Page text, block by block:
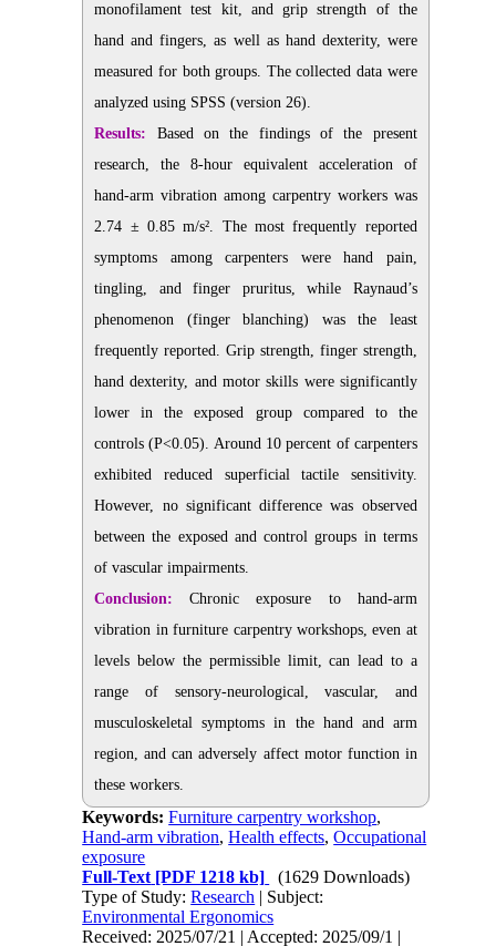
monofilament test kit, and grip strength of the
hand and fingers, as well as hand dexterity, were
measured for both groups. The collected data were
analyzed using SPSS (version 26).
Results: Based on the findings of the present
research, the 8-hour equivalent acceleration of
hand-arm vibration among carpentry workers was
2.74 ± 0.85 m/s². The most frequently reported
symptoms among carpenters were hand pain,
tingling, and finger pruritus, while Raynaud’s
phenomenon (finger blanching) was the least
frequently reported. Grip strength, finger strength,
hand dexterity, and motor skills were significantly
lower in the exposed group compared to the
controls (P<0.05). Around 10 percent of carpenters
exhibited reduced superficial tactile sensitivity.
However, no significant difference was observed
between the exposed and control groups in terms
of vascular impairments.
Conclusion: Chronic exposure to hand-arm
vibration in furniture carpentry workshops, even at
levels below the permissible limit, can lead to a
range of sensory-neurological, vascular, and
musculoskeletal symptoms in the hand and arm
region, and can adversely affect motor function in
these workers.
Keywords:Furniture carpentry workshop,
Hand-arm vibration,Health effects,Occupational
exposure
Full-Text [PDF 1218 kb]
(1629 Downloads)
Type of Study:Research | Subject:
Environmental Ergonomics
Received: 2025/07/21 | Accepted: 2025/09/1 |